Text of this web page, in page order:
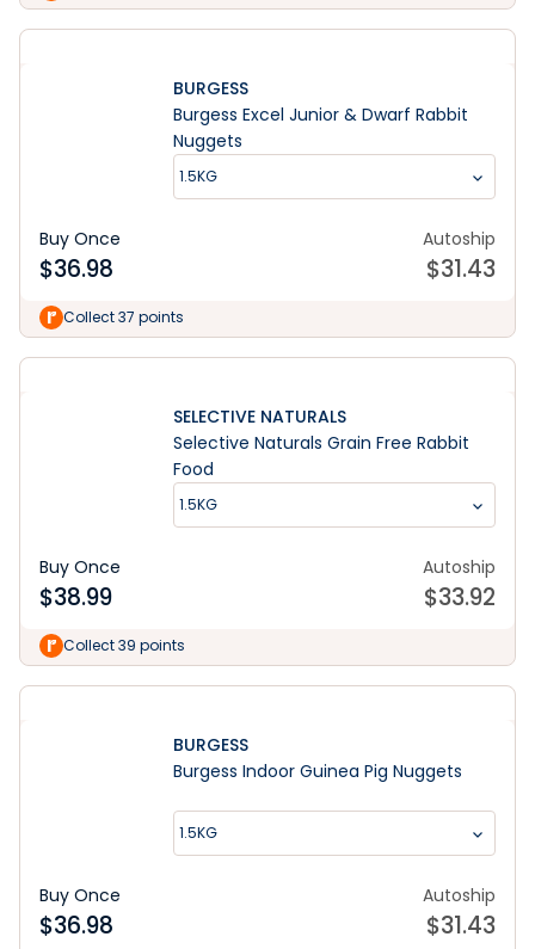
BURGESS
Burgess Excel Junior & Dwarf Rabbit
Nuggets
1.5KG
Buy Once
$36.98
Autoship
$31.43
Collect 37 points
SELECTIVE NATURALS
Selective Naturals Grain Free Rabbit
Food
1.5KG
Buy Once
$38.99
Autoship
$33.92
Collect 39 points
BURGESS
Burgess Indoor Guinea Pig Nuggets
1.5KG
Buy Once
$36.98
Autoship
$31.43